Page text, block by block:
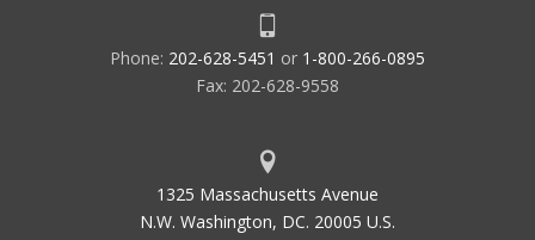
Phone: 202-628-5451 or 1-800-266-0895
Fax: 202-628-9558
1325 Massachusetts Avenue
N.W. Washington, DC. 20005 U.S.